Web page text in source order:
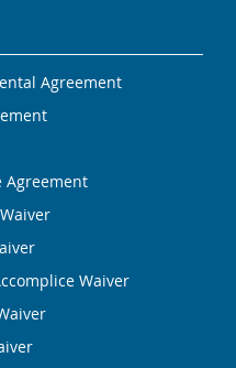
Agreement
Agreement
Waiver